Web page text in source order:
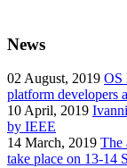
News
02 August, 2019 OS
platform developers
10 April, 2019
by IEEE
14 March, 2019 The
take place on 13-14